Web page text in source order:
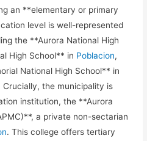
an **elementary or primary
level is well-represented
the **Aurora National High
High School** in Poblacion,
National High School** in
Crucially, the municipality is
institution, the **Aurora
a private non-sectarian
. This college offers tertiary